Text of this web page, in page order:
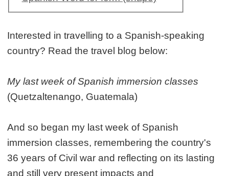
Interested in travelling to a Spanish-speaking
country? Read the travel blog below:
My last week of Spanish immersion classes
(Quetzaltenango, Guatemala)
And so began my last week of Spanish
immersion classes, remembering the country's
36 years of Civil war and reflecting on its lasting
and still very present impacts and